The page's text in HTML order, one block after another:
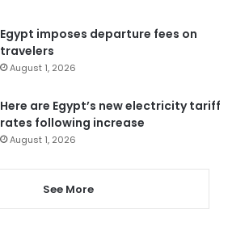
Egypt imposes departure fees on
travelers
August 1, 2026
Here are Egypt’s new electricity tariff
rates following increase
August 1, 2026
See More